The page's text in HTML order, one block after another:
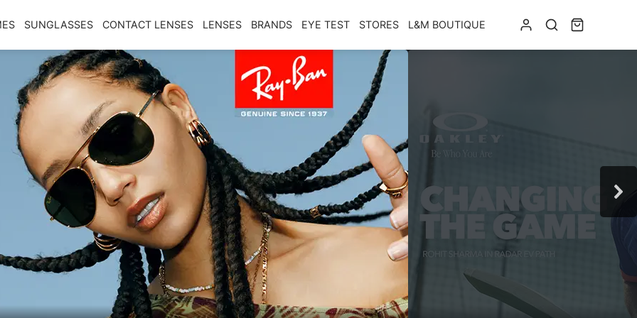
SUNGLASSES CONTACT LENSES LENSES BRANDS EYE TEST STORES L&M BOUTIQUE